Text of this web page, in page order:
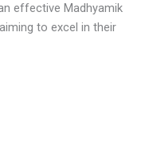
effective Madhyamik
to excel in their